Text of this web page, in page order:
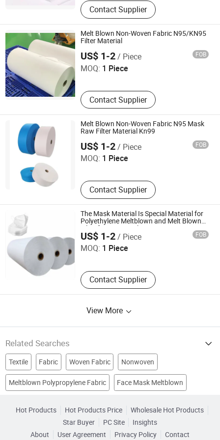
Contact Supplier
Melt Blown Non-Woven Fabric N95/KN95
Filter Material
US$ 1-2/ Piece FOB
MOQ: 1 Piece
Contact Supplier
Shenzhen QBH Technology Co., Ltd.
Melt Blown Non-Woven Fabric N95 Mask
Raw Filter Material Kn99
US$ 1-2/ Piece FOB
MOQ: 1 Piece
Contact Supplier
Shenzhen QBH Technology Co., Ltd.
The Mask Material Is Special Material for
Polyethylene Meltblown and Melt Blown
Filter for Face Mask
US$ 1-2/ Piece FOB
MOQ: 1 Piece
Contact Supplier
Shenzhen QBH Technology Co., Ltd.
View More
Related Searches
Textile Fabric Woven Fabric Nonwoven
Kitchen Product Polypropylene Nonwoven Fabric
black fabric Paper Nonwoven Polypropylene Fabric
Meltblown Polypropylene Fabric Face Mask Meltblown
Hot Products Hot Products Price
Wholesale Hot Products
Star Buyer
PC Site
Insights
About
User Agreement Privacy Policy Contact